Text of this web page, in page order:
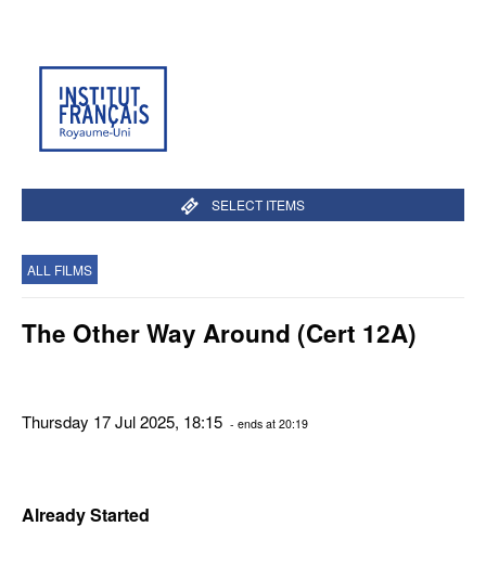
SELECT ITEMS
ALL FILMS
The Other Way Around (Cert 12A)
Thursday 17 Jul 2025, 18:15 - ends at 20:19
Already Started